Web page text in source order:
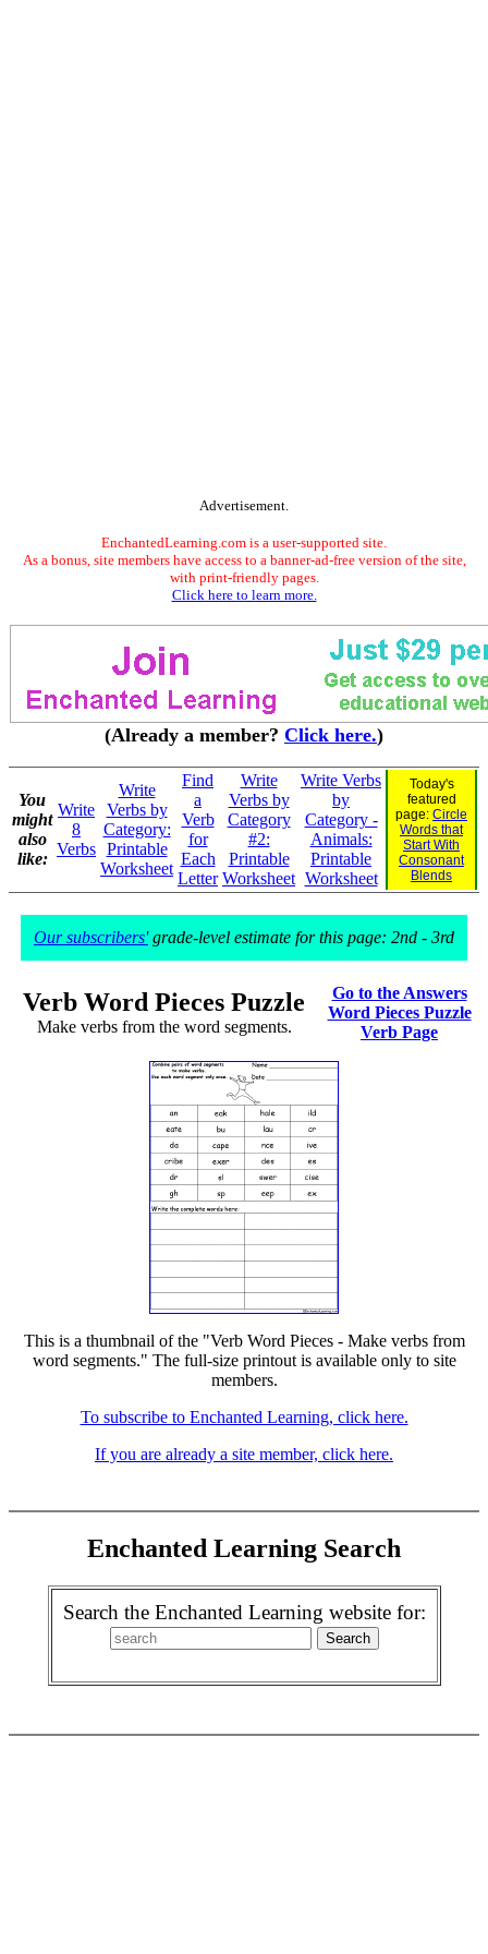
Advertisement.
EnchantedLearning.com is a user-supported site.
As a bonus, site members have access to a banner-ad-free version of the site,
with print-friendly pages.
Click here to learn more.
(Already a member? Click here.)
You
might
also
like:
Write
8
Verbs
Write
Verbs by
Category:
Printable
Worksheet
Find
a
Verb
for
Each
Letter
Write
Verbs by
Category
#2:
Printable
Worksheet
Write Verbs
by
Category -
Animals:
Printable
Worksheet
Today's
featured
page: Circle
Words that
Start With
Consonant
Blends
Our subscribers'grade-level estimate for this page: 2nd - 3rd
Verb Word Pieces Puzzle
Make verbs from the word segments.
Go to the Answers
Word Pieces Puzzle
Verb Page
This is a thumbnail of the "Verb Word Pieces - Make verbs from
word segments." The full-size printout is available only to site
members.
To subscribe to Enchanted Learning, click here.
If you are already a site member, click here.
Enchanted Learning Search
Search the Enchanted Learning website for: